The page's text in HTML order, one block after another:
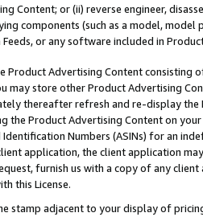
Content; or (ii) reverse engineer,
components (such as a model,
Feeds, or any software included in
Product Advertising Content
may store other Product Advertising
thereafter refresh and re-display the
the Product Advertising Content on
Numbers (ASINs) for an
application, the client application
furnish us with a copy of any
this License.
stamp adjacent to your display of